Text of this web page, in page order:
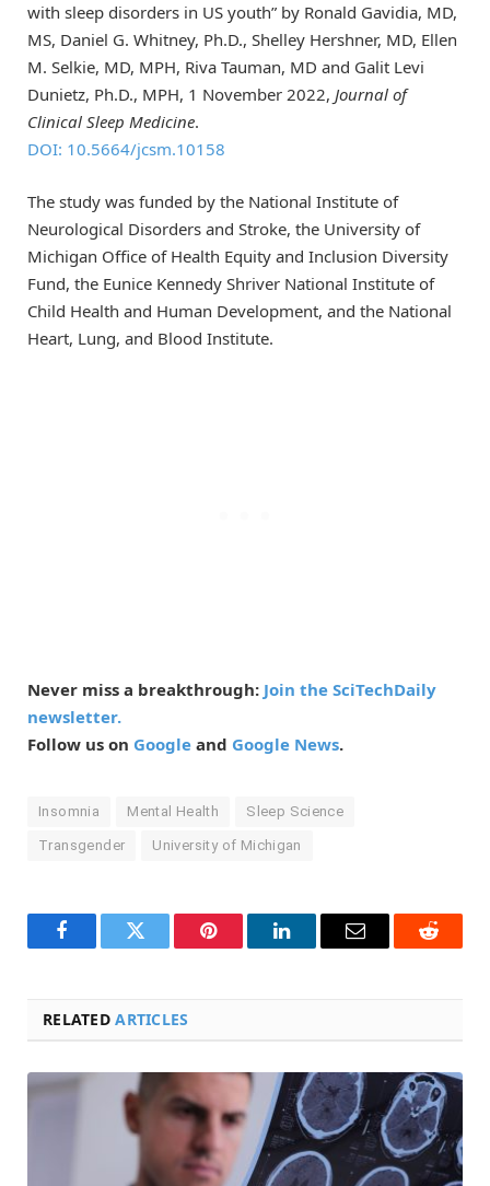
with sleep disorders in US youth” by Ronald Gavidia, MD,
MS, Daniel G. Whitney, Ph.D., Shelley Hershner, MD, Ellen
M. Selkie, MD, MPH, Riva Tauman, MD and Galit Levi
Dunietz, Ph.D., MPH, 1 November 2022, Journal of
Clinical Sleep Medicine.
DOI: 10.5664/jcsm.10158
The study was funded by the National Institute of
Neurological Disorders and Stroke, the University of
Michigan Office of Health Equity and Inclusion Diversity
Fund, the Eunice Kennedy Shriver National Institute of
Child Health and Human Development, and the National
Heart, Lung, and Blood Institute.
Never miss a breakthrough: Join the SciTechDaily
newsletter.
Follow us on Google and Google News.
Insomnia Mental Health Sleep Science
Transgender University of Michigan
FacebookTwitter Pinterest LinkedInEmail Reddit
RELATEDARTICLES